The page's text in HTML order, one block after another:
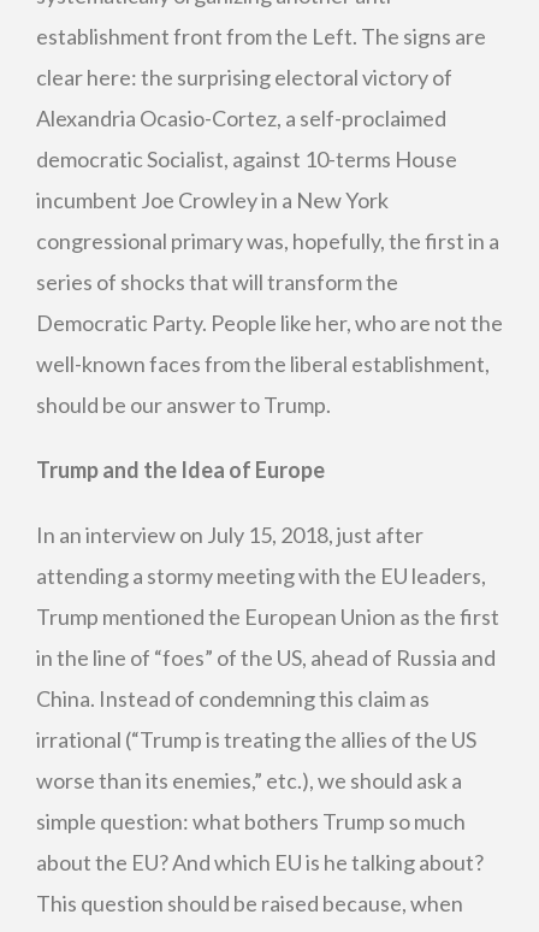
establishment front from the Left. The signs are
clear here: the surprising electoral victory of
Alexandria Ocasio-Cortez, a self-proclaimed
democratic Socialist, against 10-terms House
incumbent Joe Crowley in a New York
congressional primary was, hopefully, the first in a
series of shocks that will transform the
Democratic Party. People like her, who are not the
well-known faces from the liberal establishment,
should be our answer to Trump.
Trump and the Idea of Europe
In an interview on July 15, 2018, just after
attending a stormy meeting with the EU leaders,
Trump mentioned the European Union as the first
in the line of “foes” of the US, ahead of Russia and
China. Instead of condemning this claim as
irrational (“Trump is treating the allies of the US
worse than its enemies,” etc.), we should ask a
simple question: what bothers Trump so much
about the EU? And which EU is he talking about?
This question should be raised because, when